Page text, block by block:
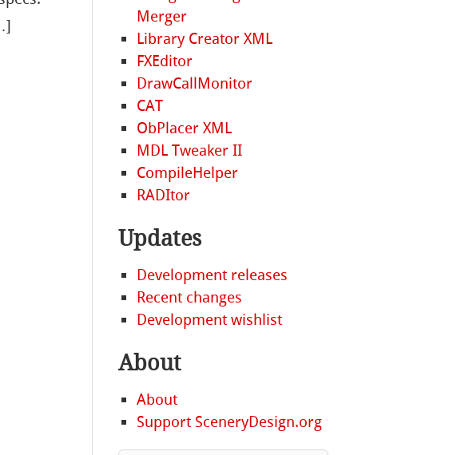
Merger
Library Creator XML
FXEditor
DrawCallMonitor
CAT
ObPlacer XML
MDL Tweaker II
CompileHelper
RADItor
Updates
Development releases
Recent changes
Development wishlist
About
About
Support SceneryDesign.org